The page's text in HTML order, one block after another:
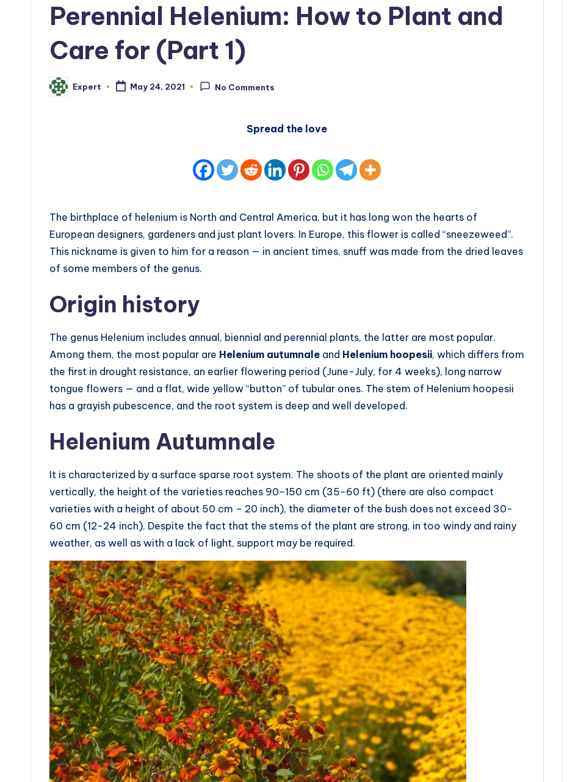
Perennial Helenium: How to Plant and
Care for (Part 1)
Posted
by
Expert May 24, 2021 No Comments
Spread the love
The birthplace of helenium is North and Central America, but it has long won the hearts of
European designers, gardeners and just plant lovers. In Europe, this flower is called “sneezeweed”.
This nickname is given to him for a reason — in ancient times, snuff was made from the dried leaves
of some members of the genus.
Origin history
The genus Helenium includes annual, biennial and perennial plants, the latter are most popular.
Among them, the most popular are Helenium autumnale and Helenium hoopesii, which differs from
the first in drought resistance, an earlier flowering period (June-July, for 4 weeks), long narrow
tongue flowers — and a flat, wide yellow “button” of tubular ones. The stem of Helenium hoopesii
has a grayish pubescence, and the root system is deep and well developed.
Helenium Autumnale
It is characterized by a surface sparse root system. The shoots of the plant are oriented mainly
vertically, the height of the varieties reaches 90-150 cm (35-60 ft) (there are also compact
varieties with a height of about 50 cm – 20 inch), the diameter of the bush does not exceed 30-
60 cm (12-24 inch). Despite the fact that the stems of the plant are strong, in too windy and rainy
weather, as well as with a lack of light, support may be required.